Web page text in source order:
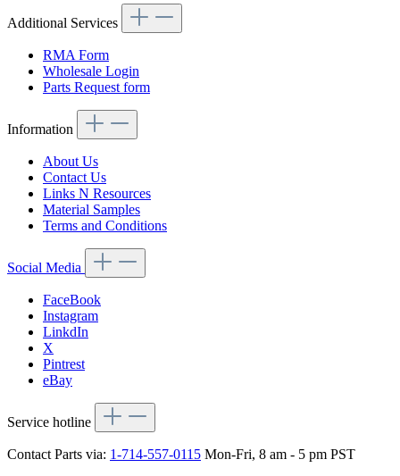
Additional Services
RMA Form
Wholesale Login
Parts Request form
Information
About Us
Contact Us
Links N Resources
Material Samples
Terms and Conditions
Social Media
FaceBook
Instagram
LinkdIn
X
Pintrest
eBay
Service hotline
Contact Parts via: 1-714-557-0115 Mon-Fri, 8 am - 5 pm PST